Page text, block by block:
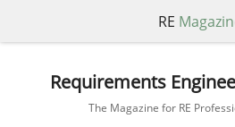
RE
Requirements
The Magazine for RE